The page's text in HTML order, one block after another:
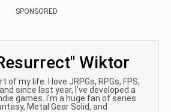
SPONSORED
Wiktor
of my life. I love JRPGs, RPGs, FPS,
since last year, I've developed a
games. I'm a huge fan of series
Metal Gear Solid, and